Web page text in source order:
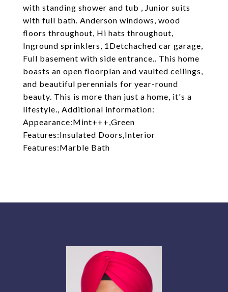
with standing shower and tub , Junior suits
with full bath. Anderson windows, wood
floors throughout, Hi hats throughout,
Inground sprinklers, 1Detchached car garage,
Full basement with side entrance.. This home
boasts an open floorplan and vaulted ceilings,
and beautiful perennials for year-round
beauty. This is more than just a home, it's a
lifestyle., Additional information:
Appearance:Mint+++,Green
Features:Insulated Doors,Interior
Features:Marble Bath